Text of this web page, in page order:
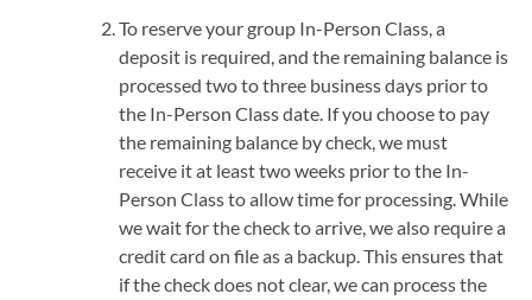
To reserve your group In-Person Class, a
deposit is required, and the remaining balance is
processed two to three business days prior to
the In-Person Class date. If you choose to pay
the remaining balance by check, we must
receive it at least two weeks prior to the In-
Person Class to allow time for processing. While
we wait for the check to arrive, we also require a
credit card on file as a backup. This ensures that
if the check does not clear, we can process the